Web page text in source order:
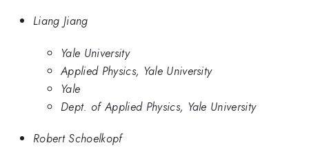
Liang Jiang
Yale University
Applied Physics, Yale University
Yale
Dept. of Applied Physics, Yale University
Robert Schoelkopf